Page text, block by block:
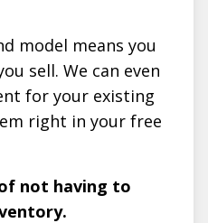
model means you
sell. We can even
for your existing
right in your free
not having to